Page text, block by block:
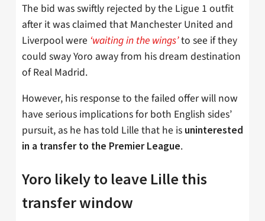
The bid was swiftly rejected by the Ligue 1 outfit
after it was claimed that Manchester United and
Liverpool were ‘waiting in the wings’to see if they
could sway Yoro away from his dream destination
of Real Madrid.
However, his response to the failed offer will now
have serious implications for both English sides’
pursuit, as he has told Lille that he is uninterested
in a transfer to the Premier League.
Yoro likely to leave Lille this
transfer window